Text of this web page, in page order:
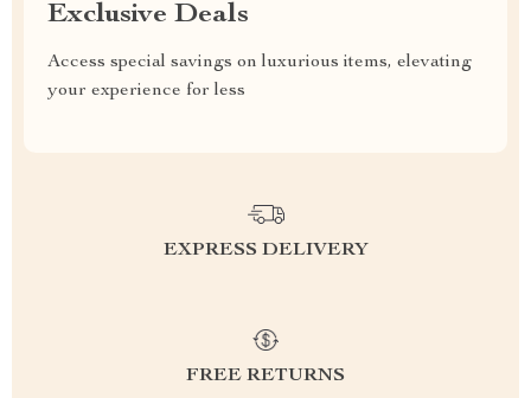
Exclusive Deals
Access special savings on luxurious items, elevating
your experience for less
EXPRESS DELIVERY
FREE RETURNS